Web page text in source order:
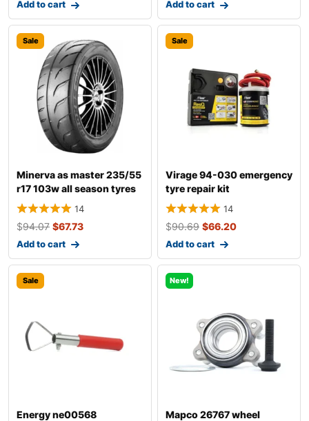
Add to cart Add to cart
Sale
Minerva as master 235/55
r17 103w all season tyres
14
$94.07 $67.73
Add to cart
Sale
Virage 94-030 emergency
tyre repair kit
14
$90.69 $66.20
Add to cart
Sale
Energy ne00568
New!
Mapco 26767 wheel